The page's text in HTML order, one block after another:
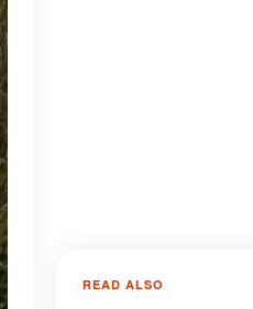
READ ALSO